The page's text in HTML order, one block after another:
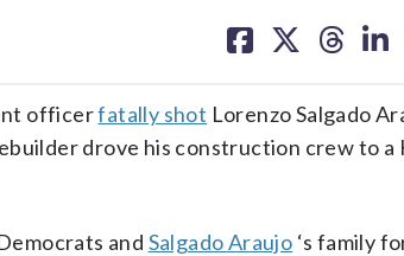
on on on on
officerfatally shot Lorenzo Salgado
drove his construction crew to a
and Salgado Araujo ‘s family